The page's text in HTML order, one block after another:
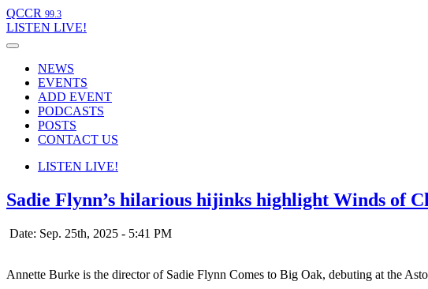
QCCR 99.3
LISTEN LIVE!
NEWS
EVENTS
ADD EVENT
PODCASTS
POSTS
CONTACT US
LISTEN LIVE!
Sadie Flynn’s hilarious hijinks highlight Winds of
Date: Sep. 25th, 2025 - 5:41 PM
Annette Burke is the director of Sadie Flynn Comes to Big Oak, debuting at the